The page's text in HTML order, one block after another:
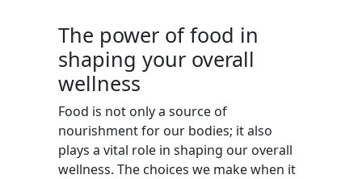
The power of food in
shaping your overall
wellness
Food is not only a source of
nourishment for our bodies; it also
plays a vital role in shaping our overall
wellness. The choices we make when it